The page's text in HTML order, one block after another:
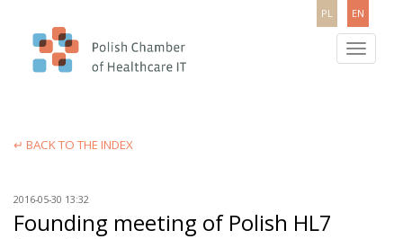
PL EN
Toggle
↵ BACK TO THE INDEX
2016-05-30 13:32
Founding meeting of Polish HL7